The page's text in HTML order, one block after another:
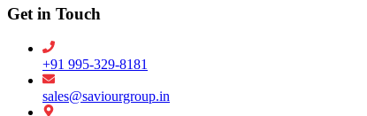
Get in Touch
+91 995-329-8181
sales@saviourgroup.in